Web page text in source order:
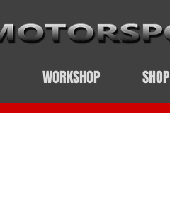
WORKSHOP SHOP